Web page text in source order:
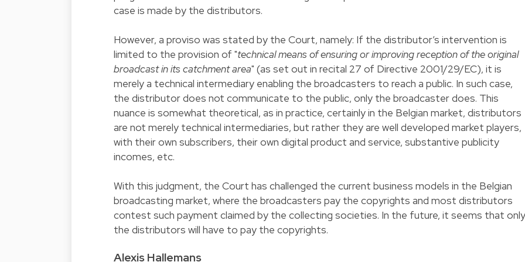
case is made by the distributors.
However, a proviso was stated by the Court, namely: If the distributor’s intervention is
limited to the provision of "technical means of ensuring or improving reception of the original
broadcast in its catchment area" (as set out in recital 27 of Directive 2001/29/EC), it is
merely a technical intermediary enabling the broadcasters to reach a public. In such case,
the distributor does not communicate to the public, only the broadcaster does. This
nuance is somewhat theoretical, as in practice, certainly in the Belgian market, distributors
are not merely technical intermediaries, but rather they are well developed market players,
with their own subscribers, their own digital product and service, substantive publicity
incomes, etc.
With this judgment, the Court has challenged the current business models in the Belgian
broadcasting market, where the broadcasters pay the copyrights and most distributors
contest such payment claimed by the collecting societies. In the future, it seems that only
the distributors will have to pay the copyrights.
Alexis Hallemans